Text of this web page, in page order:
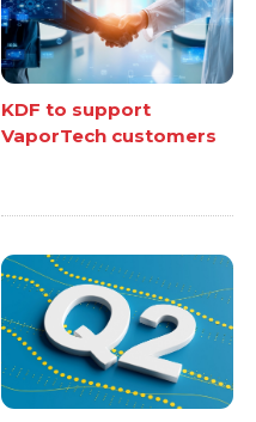
KDF to support
VaporTech customers